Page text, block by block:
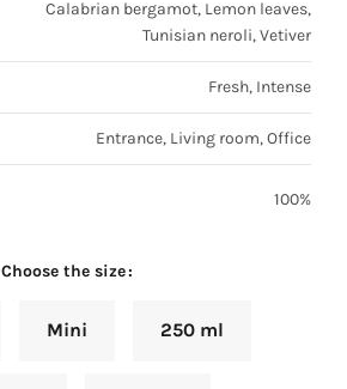
Calabrian bergamot, Lemon leaves,
Tunisian neroli, Vetiver
Fresh, Intense
Entrance, Living room, Office
100%
Choose the size
Mini 250 ml